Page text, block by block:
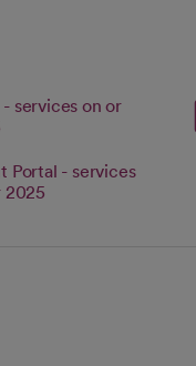
services on or
Portal - services
2025